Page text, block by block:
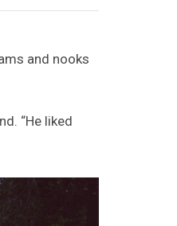
and nooks
“He liked